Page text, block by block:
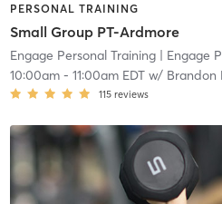
PERSONAL TRAINING
Small Group PT-Ardmore
Engage Personal Training| Engage
10:00am- 11:00am EDTw/ Brandon
115 reviews